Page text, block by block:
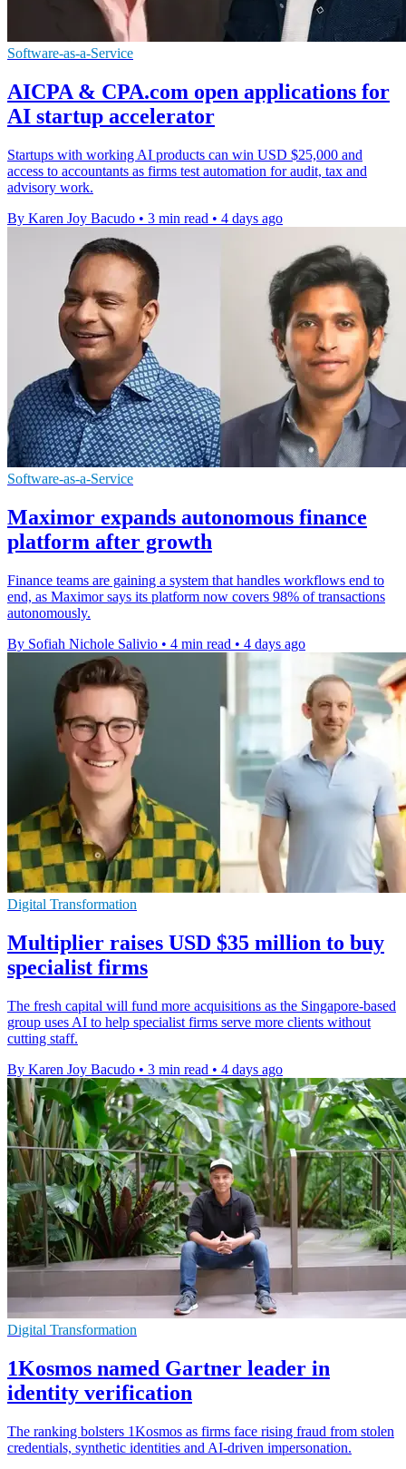
Software-as-a-Service
AICPA & CPA.com open applications for
AI startup accelerator
Startups with working AI products can win USD $25,000 and
access to accountants as firms test automation for audit, tax and
advisory work.
By Karen Joy Bacudo • 3 min read • 4 days ago
Software-as-a-Service
Maximor expands autonomous finance
platform after growth
Finance teams are gaining a system that handles workflows end to
end, as Maximor says its platform now covers 98% of transactions
autonomously.
By Sofiah Nichole Salivio • 4 min read • 4 days ago
Digital Transformation
Multiplier raises USD $35 million to buy
specialist firms
The fresh capital will fund more acquisitions as the Singapore-based
group uses AI to help specialist firms serve more clients without
cutting staff.
By Karen Joy Bacudo • 3 min read • 4 days ago
Digital Transformation
1Kosmos named Gartner leader in
identity verification
The ranking bolsters 1Kosmos as firms face rising fraud from stolen
credentials, synthetic identities and AI-driven impersonation.